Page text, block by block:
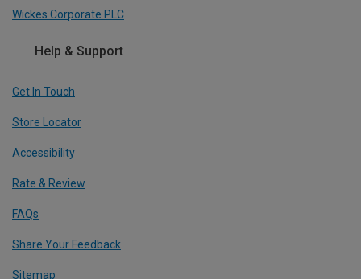
Wickes Corporate PLC
Help & Support
Get In Touch
Store Locator
Accessibility
Rate & Review
FAQs
Share Your Feedback
Sitemap